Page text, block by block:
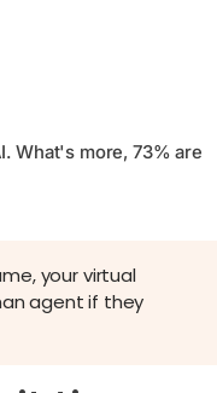
What's more, 73% are
your virtual
agent if they